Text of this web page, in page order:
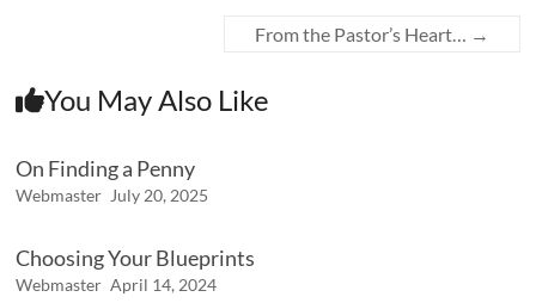
From the Pastor’s Heart… →
You May Also Like
On Finding a Penny
Webmaster July 20, 2025
Choosing Your Blueprints
Webmaster April 14, 2024